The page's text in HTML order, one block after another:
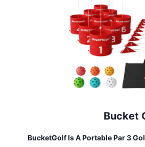
Bucket
BucketGolf Is A Portable Par 3